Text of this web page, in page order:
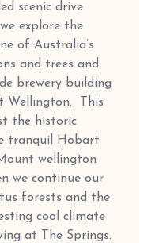
scenic drive
explore the
of Australia’s
and trees and
brewery building
Wellington. This
the historic
tranquil Hobart
wellington
we continue our
forests and the
cool climate
at The Springs.